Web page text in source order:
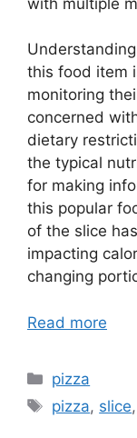
this food item
monitoring
concerned
dietary
the typical
for making
this popular
of the slice
impacting
changing
Read more
Categories
pizza
Tags
pizza, slice